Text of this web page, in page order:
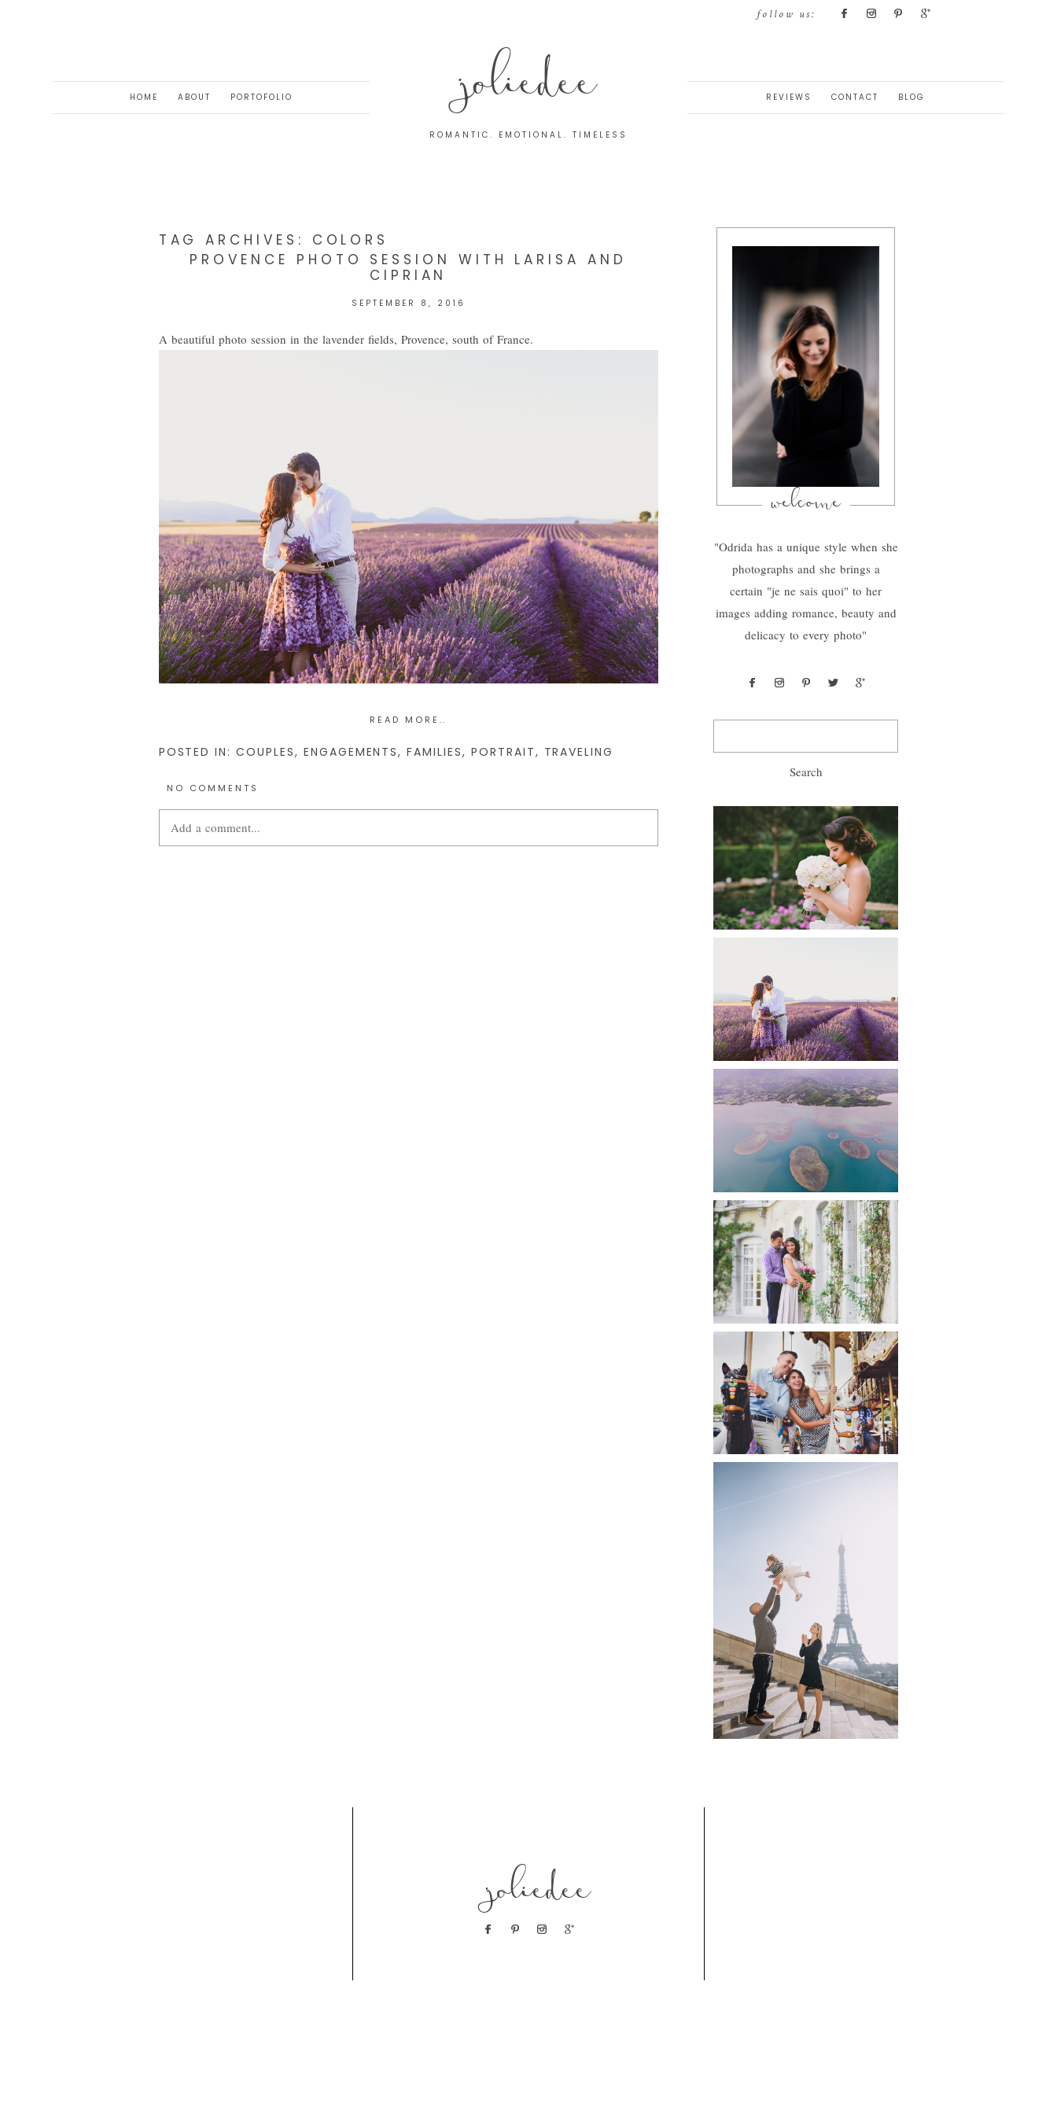
follow us:
HOME ABOUT PORTOFOLIO joliedee
ROMANTIC. EMOTIONAL. TIMELESS
REVIEWS CONTACT BLOG
TAG ARCHIVES: COLORS
PROVENCE PHOTO SESSION WITH LARISA AND
CIPRIAN
SEPTEMBER 8, 2016
A beautiful photo session in the lavender fields, Provence, south of France.
READ MORE..
POSTED IN:COUPLES, ENGAGEMENTS,FAMILIES, PORTRAIT, TRAVELING
NO COMMENTS
Add a comment...
welcome
"Odrida has a unique style when she
photographs and she brings a
certain "je ne sais quoi" to her
images adding romance, beauty and
delicacy to every photo"
for:
wedding, prewedding
and after-wedding
proposals and
engagements
around the world
maternity
paris
family and kids
joliedee